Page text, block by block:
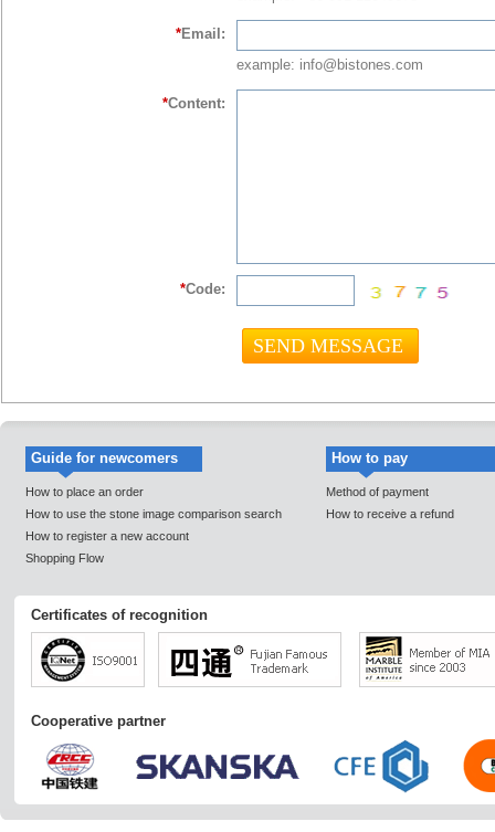
*Email:
example: info@bistones.com
*Content:
*Code:
Guide for newcomers
How to place an order
How to use the stone image comparison search
How to register a new account
Shopping Flow
How to pay
Method of payment
How to receive a refund
Certificates of recognition
Cooperative partner